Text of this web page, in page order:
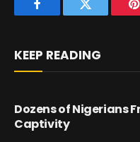
FacebookTwitter
KEEP READING
Dozens of Nigerians
Captivity